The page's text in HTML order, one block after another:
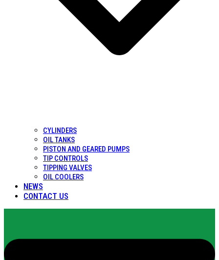
CYLINDERS
OIL TANKS
PISTON AND GEARED PUMPS
TIP CONTROLS
TIPPING VALVES
OIL COOLERS
NEWS
CONTACT US